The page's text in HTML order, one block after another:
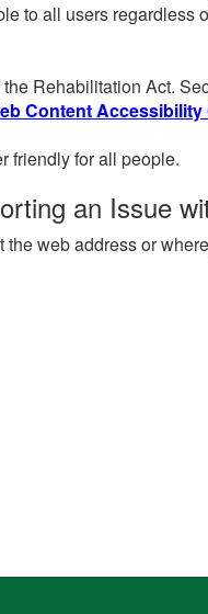
to all users
Rehabilitation Act.
Content Accessibility
friendly for all people.
an Issue
web address or